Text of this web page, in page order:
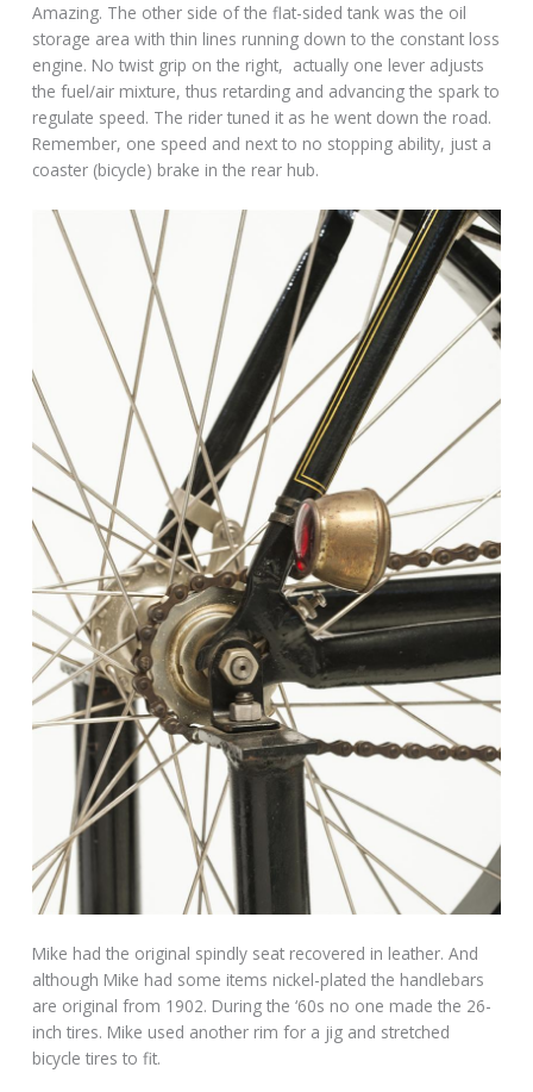
Amazing. The other side of the flat-sided tank was the oil
storage area with thin lines running down to the constant loss
engine. No twist grip on the right, actually one lever adjusts
the fuel/air mixture, thus retarding and advancing the spark to
regulate speed. The rider tuned it as he went down the road.
Remember, one speed and next to no stopping ability, just a
coaster (bicycle) brake in the rear hub.
Mike had the original spindly seat recovered in leather. And
although Mike had some items nickel-plated the handlebars
are original from 1902. During the ‘60s no one made the 26-
inch tires. Mike used another rim for a jig and stretched
bicycle tires to fit.